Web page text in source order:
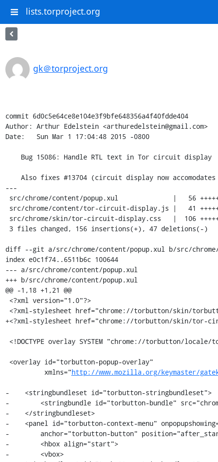
lists.torproject.org
gk＠torproject.org
commit 6d0c5e64ce8e104e3f9bfe648356a4f40fdde404
Author: Arthur Edelstein <arthuredelstein@gmail.com>
Date:   Sun Mar 1 17:04:48 2015 -0800
---
diff --git a/src/chrome/content/popup.xul b/src/
index e0c1f74..6511b6c 100644
--- a/src/chrome/content/popup.xul
+++ b/src/chrome/content/popup.xul
@@ -1,18 +1,21 @@
+<?xml-stylesheet href="chrome://torbutton/skin/tor-
          xmlns="
http://www.mozilla.org/keymaster/
-    <stringbundleset id="torbutton-stringbundleset">
-        <stringbundle id="torbutton-bundle"
-    </stringbundleset>
-    <panel id="torbutton-context-menu"
-        anchor="torbutton-button"
-        <hbox align="start">
-        <vbox>